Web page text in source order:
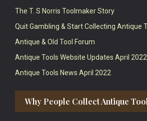
The T. S Norris Toolmaker Story
Quit Gambling & Start Collecting Antique
Antique & Old Tool Forum
Antique Tools Website Updates April 2022
Antique Tools News April 2022
Why People Collect Antique